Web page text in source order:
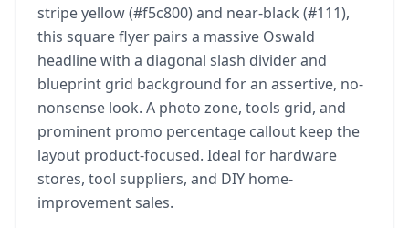
stripe yellow (#f5c800) and near-black (#111),
this square flyer pairs a massive Oswald
headline with a diagonal slash divider and
blueprint grid background for an assertive, no-
nonsense look. A photo zone, tools grid, and
prominent promo percentage callout keep the
layout product-focused. Ideal for hardware
stores, tool suppliers, and DIY home-
improvement sales.